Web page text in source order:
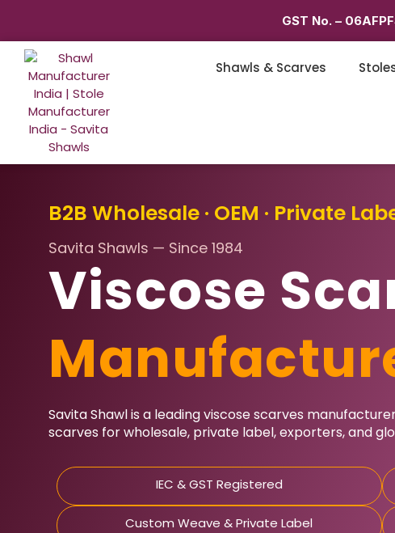
GST No. –
Shawls & Scarves
B2B Wholesale · OEM · Private
Savita Shawls — Since 1984
Viscose
Savita Shawlis a leading viscose scarves
scarves for wholesale, private label, exporters, and
IEC & GST Registered
Custom Weave & Private Label